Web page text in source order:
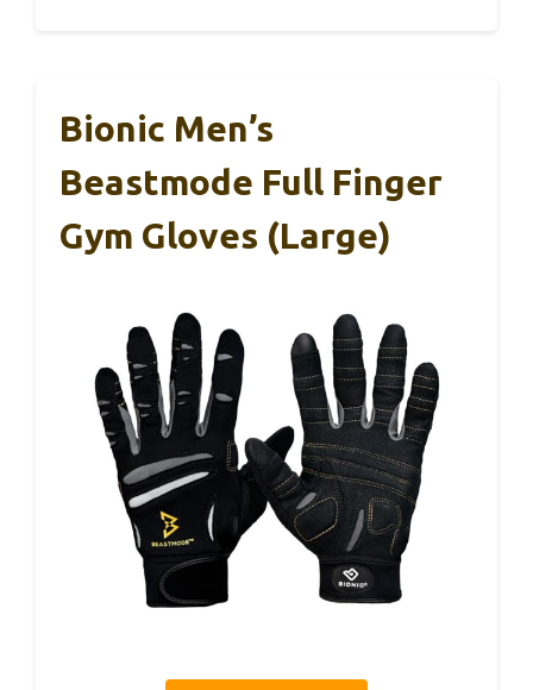
Bionic Men’s
Beastmode Full Finger
Gym Gloves (Large)